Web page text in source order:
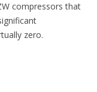
compressors that
zero.